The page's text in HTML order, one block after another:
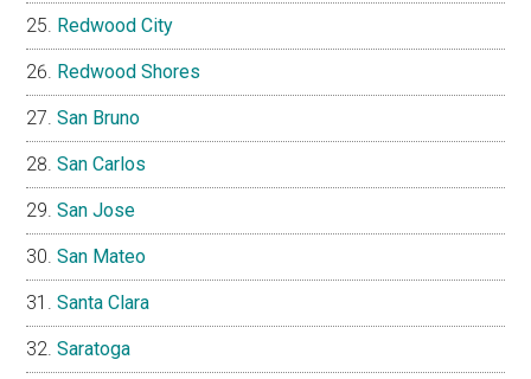
Redwood City
Redwood Shores
San Bruno
San Carlos
San Jose
San Mateo
Santa Clara
Saratoga